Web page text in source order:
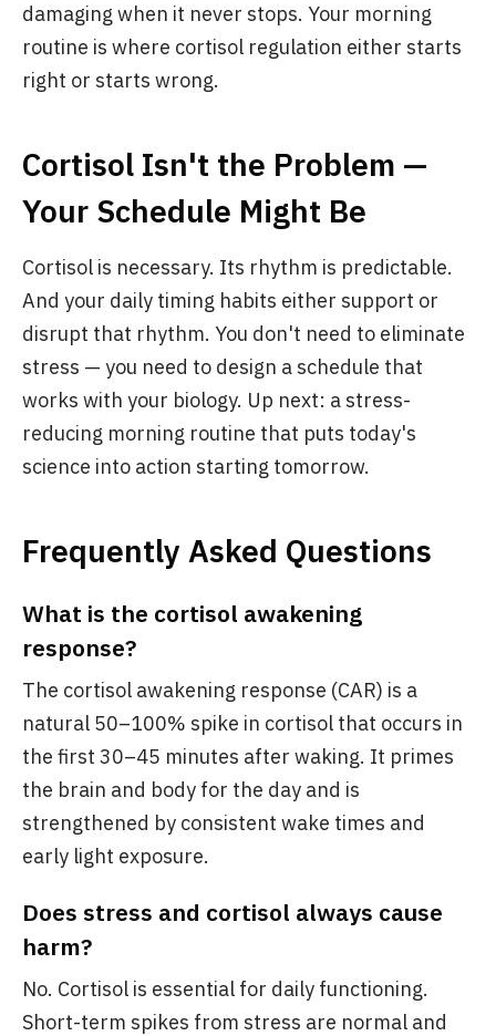
damaging when it never stops. Your morning
routine is where cortisol regulation either starts
right or starts wrong.
Cortisol Isn't the Problem —
Your Schedule Might Be
Cortisol is necessary. Its rhythm is predictable.
And your daily timing habits either support or
disrupt that rhythm. You don't need to eliminate
stress — you need to design a schedule that
works with your biology. Up next: a stress-
reducing morning routine that puts today's
science into action starting tomorrow.
Frequently Asked Questions
What is the cortisol awakening
response?
The cortisol awakening response (CAR) is a
natural 50–100% spike in cortisol that occurs in
the first 30–45 minutes after waking. It primes
the brain and body for the day and is
strengthened by consistent wake times and
early light exposure.
Does stress and cortisol always cause
harm?
No. Cortisol is essential for daily functioning.
Short-term spikes from stress are normal and